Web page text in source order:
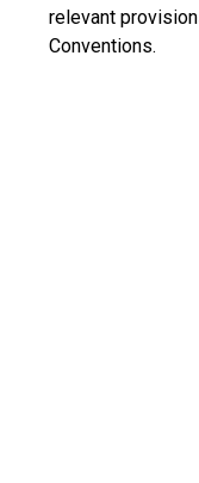
relevant
Conventions.